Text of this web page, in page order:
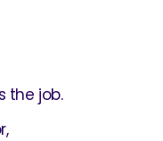
the job.